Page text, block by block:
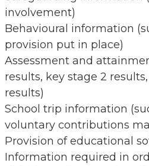
involvement)
Behavioural information
provision put in place)
Assessment and
results, key stage 2
results)
School trip information
voluntary contributions
Provision of educational
Information required in